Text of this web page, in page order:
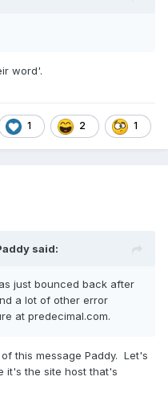
word'.
1 2 1
said:
just bounced back after
a lot of other error
at predecimal.com.
this message Paddy. Let's
it's the site host that's